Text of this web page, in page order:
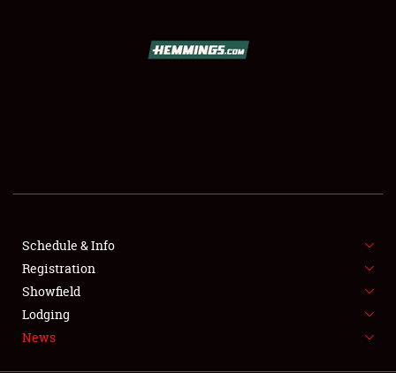
SHOWFIELD
SPONSORSHIP
LODGING
NEWS
Schedule & Info
Registration
Showfield
Lodging
News